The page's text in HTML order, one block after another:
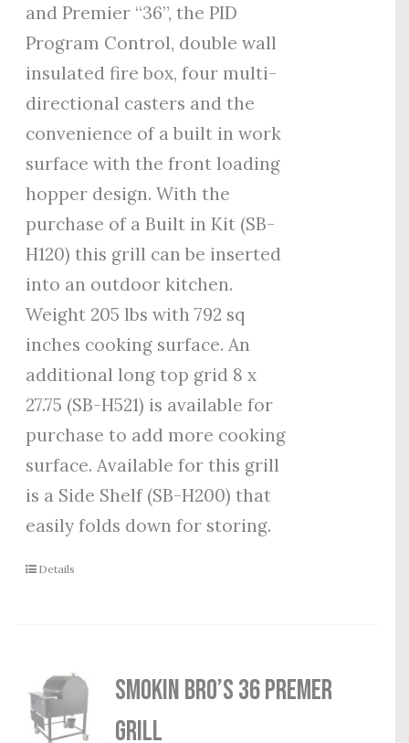
and Premier “36”, the PID
Program Control, double wall
insulated fire box, four multi-
directional casters and the
convenience of a built in work
surface with the front loading
hopper design. With the
purchase of a Built in Kit (SB-
H120) this grill can be inserted
into an outdoor kitchen.
Weight 205 lbs with 792 sq
inches cooking surface. An
additional long top grid 8 x
27.75 (SB-H521) is available for
purchase to add more cooking
surface. Available for this grill
is a Side Shelf (SB-H200) that
easily folds down for storing.
Details
Smokin Bro’s 36 Premer
Grill